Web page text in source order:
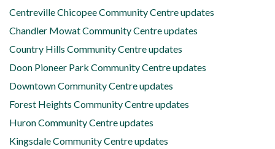
Centreville Chicopee Community Centre updates
Chandler Mowat Community Centre updates
Country Hills Community Centre updates
Doon Pioneer Park Community Centre updates
Downtown Community Centre updates
Forest Heights Community Centre updates
Huron Community Centre updates
Kingsdale Community Centre updates